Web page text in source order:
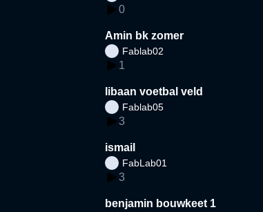
0
Amin bk zomer
Fablab02
1
libaan voetbal veld
Fablab05
3
ismail
FabLab01
3
benjamin bouwkeet 1